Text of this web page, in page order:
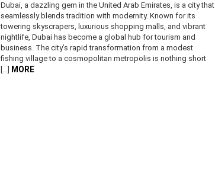
Dubai, a dazzling gem in the United Arab Emirates, is a city that
seamlessly blends tradition with modernity. Known for its
towering skyscrapers, luxurious shopping malls, and vibrant
nightlife, Dubai has become a global hub for tourism and
business. The city’s rapid transformation from a modest
fishing village to a cosmopolitan metropolis is nothing short
[…]
MORE